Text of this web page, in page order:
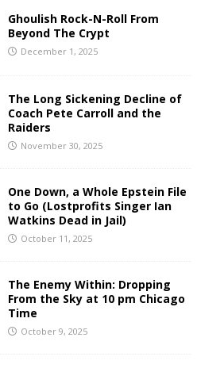
Ghoulish Rock-N-Roll From
Beyond The Crypt
December 1, 2025
The Long Sickening Decline of
Coach Pete Carroll and the
Raiders
November 30, 2025
One Down, a Whole Epstein File
to Go (Lostprofits Singer Ian
Watkins Dead in Jail)
October 11, 2025
The Enemy Within: Dropping
From the Sky at 10 pm Chicago
Time
October 9, 2025